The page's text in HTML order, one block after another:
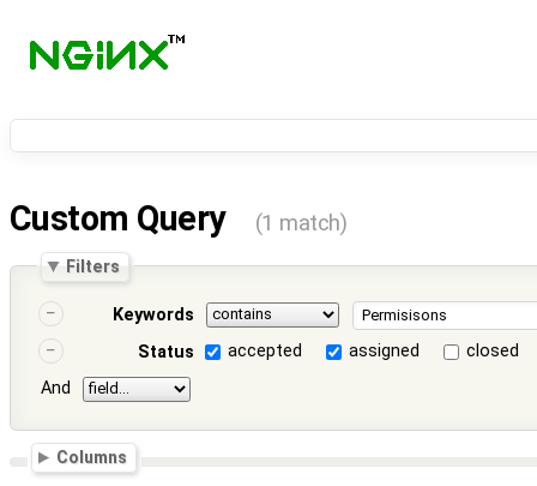
Custom Query (1 match)
Filters
Keywords
Status
accepted assigned
closed
And
Columns